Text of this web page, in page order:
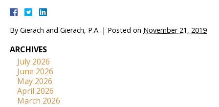
By Gierach and Gierach, P.A. | Posted on November 21, 2019
ARCHIVES
July 2026
June 2026
May 2026
April 2026
March 2026